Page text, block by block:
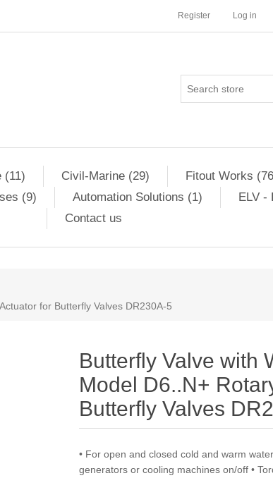
Register Log in
(11) Civil-Marine (29) Fitout Works
(9) Automation Solutions (1)
ELV -
Contact us
for Butterfly Valves DR230A-5
Butterfly Valve with
Model D6..N+
Butterfly Valves
• For open and closed cold and warm
generators or cooling machines on/off •